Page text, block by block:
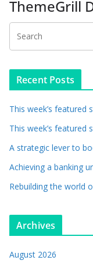
ThemeGrill
Recent Posts
This week’s featured
This week’s featured
A strategic lever to
Achieving a banking
Rebuilding the world
Archives
August 2026